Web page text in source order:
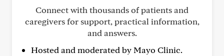
Connect with thousands of patients and
caregivers for support, practical information,
and answers.
Hosted and moderated by Mayo Clinic.